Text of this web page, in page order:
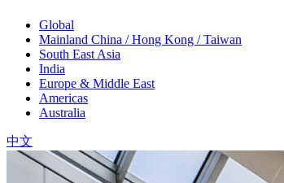
Global
Mainland China / Hong Kong / Taiwan
South East Asia
India
Europe & Middle East
Americas
Australia
中文